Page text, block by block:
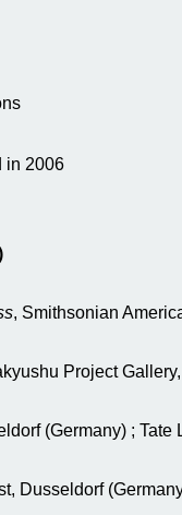
in 2006
, Smithsonian
Project
(Germany) ;
Dusseldorf